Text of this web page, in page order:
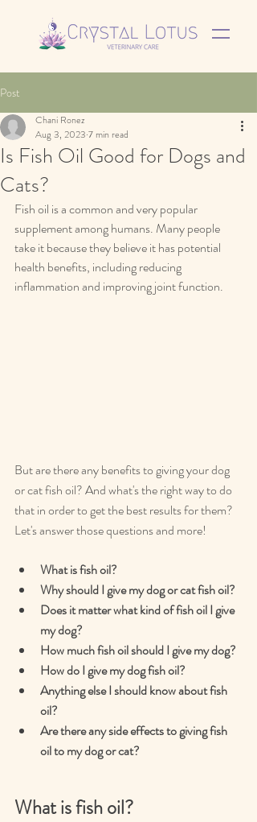
Post
Is Fish Oil Good for Dogs and
Cats?
Chani Ronez
Aug 3, 2023 7 min read
Fish oil is a common and very popular
supplement among humans. Many people
take it because they believe it has potential
health benefits, including reducing
inflammation and improving joint function.
But are there any benefits to giving your dog
or cat fish oil? And what's the right way to do
that in order to get the best results for them?
Let's answer those questions and more!
What is fish oil?
Why should I give my dog or cat fish oil?
Does it matter what kind of fish oil I give
my dog?
How much fish oil should I give my dog?
How do I give my dog fish oil?
Anything else I should know about fish
oil?
Are there any side effects to giving fish
oil to my dog or cat?
What is fish oil?